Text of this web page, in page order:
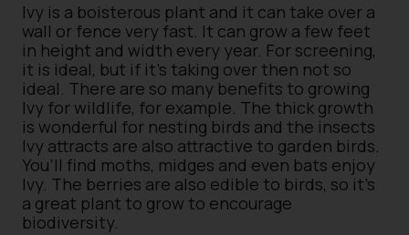
Ivy is a boisterous plant and it can take over a
wall or fence very fast. It can grow a few feet
in height and width every year. For screening,
it is ideal, but if it’s taking over then not so
ideal. There are so many benefits to growing
Ivy for wildlife, for example. The thick growth
is wonderful for nesting birds and the insects
Ivy attracts are also attractive to garden birds.
You’ll find moths, midges and even bats enjoy
Ivy. The berries are also edible to birds, so it’s
a great plant to grow to encourage
biodiversity.